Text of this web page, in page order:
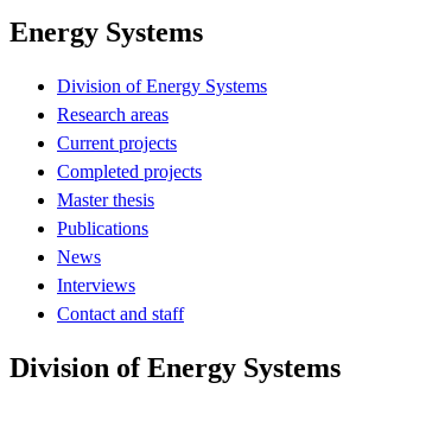
Energy Systems
Division of Energy Systems
Research areas
Current projects
Completed projects
Master thesis
Publications
News
Interviews
Contact and staff
Division of Energy Systems